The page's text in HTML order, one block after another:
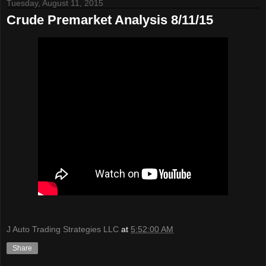
Tuesday, August 11, 2015
Crude Premarket Analysis 8/11/15
J Auto Trading Strategies LLC at 5:52:00 AM
Share